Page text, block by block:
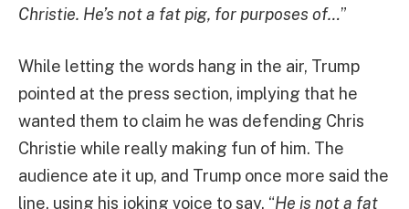
Christie. He’s not a fat pig, for purposes of…”
While letting the words hang in the air, Trump
pointed at the press section, implying that he
wanted them to claim he was defending Chris
Christie while really making fun of him. The
audience ate it up, and Trump once more said the
line, using his joking voice to say, “He is not a fat